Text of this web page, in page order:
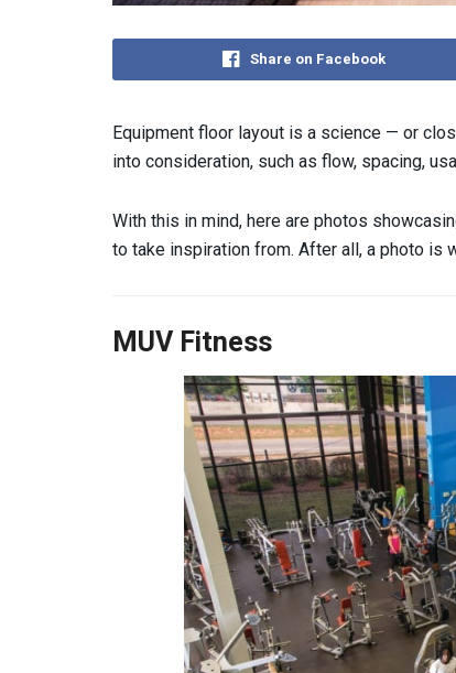
Share on Facebook
Equipment floor layout is a science — or
into consideration, such as flow, spacing,
With this in mind, here are photos
to take inspiration from. After all, a photo is
MUV Fitness